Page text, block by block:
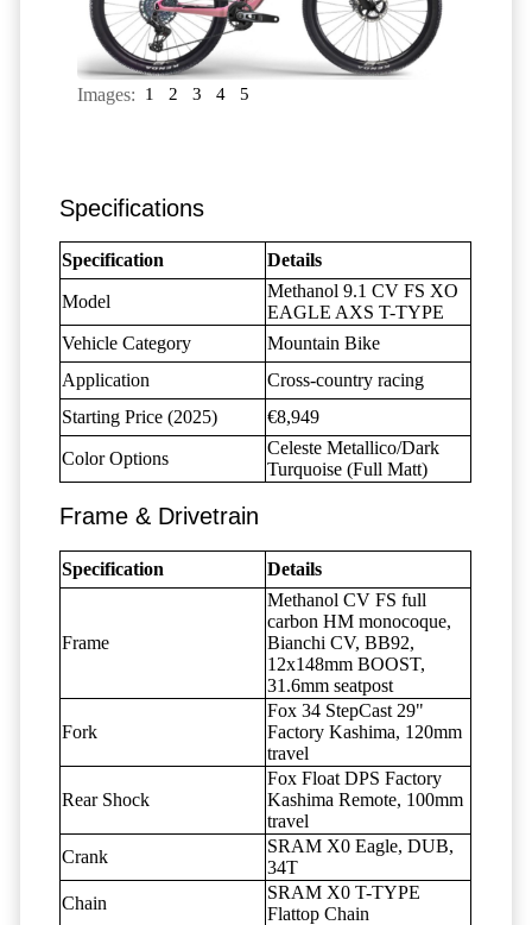
Images: 1 2 3 4 5
Specifications
Specification Details
Model
Methanol 9.1 CV FS XO
EAGLE AXS T-TYPE
Vehicle Category
Mountain Bike
Application
Cross-country racing
Starting Price (2025)
€8,949
Color Options
Celeste Metallico/Dark
Turquoise (Full Matt)
Frame & Drivetrain
Specification Details
Frame
Methanol CV FS full
carbon HM monocoque,
Bianchi CV, BB92,
12x148mm BOOST,
31.6mm seatpost
Fork
Fox 34 StepCast 29"
Factory Kashima, 120mm
travel
Rear Shock
Fox Float DPS Factory
Kashima Remote, 100mm
travel
Crank
SRAM X0 Eagle, DUB,
34T
Chain
SRAM X0 T-TYPE
Flattop Chain